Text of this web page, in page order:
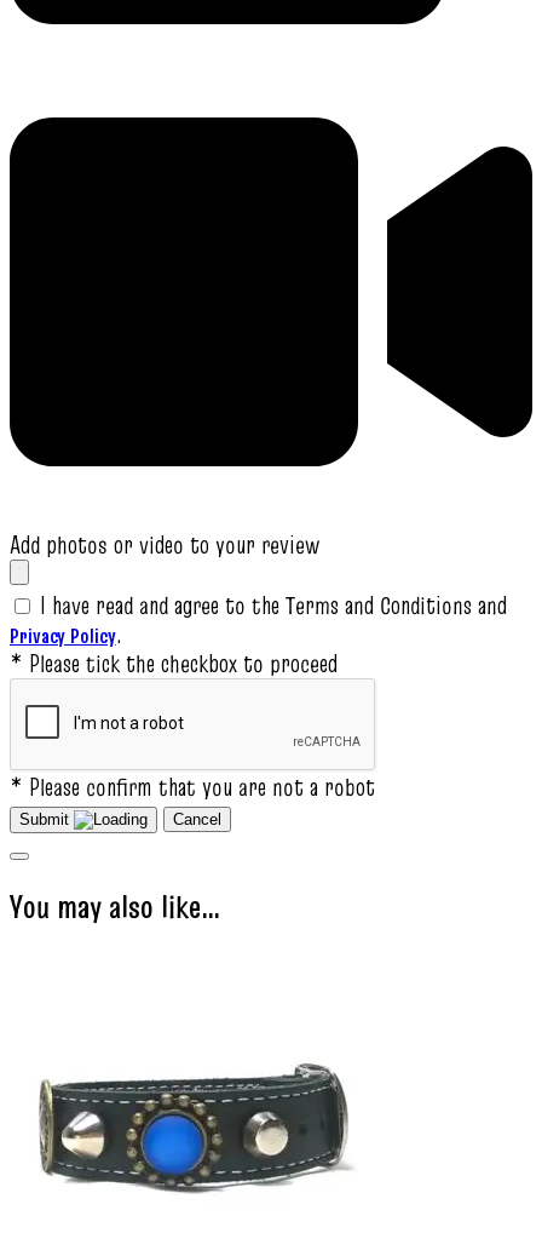
Add photos or video to your review
I have read and agree to the Terms and Conditions and
Privacy Policy.
* Please tick the checkbox to proceed
* Please confirm that you are not a robot
Submit Cancel
You may also like…